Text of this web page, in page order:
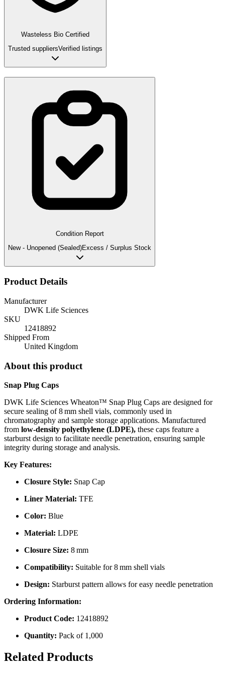
Wasteless Bio Certified
Trusted suppliersVerified listings
Condition Report
New - Unopened (Sealed)Excess / Surplus Stock
Product Details
Manufacturer
DWK Life Sciences
SKU
12418892
Shipped From
United Kingdom
About this product
Snap Plug Caps
DWK Life Sciences Wheaton™ Snap Plug Caps are designed for
secure sealing of 8 mm shell vials, commonly used in
chromatography and sample storage applications. Manufactured
from low-density polyethylene (LDPE), these caps feature a
starburst design to facilitate needle penetration, ensuring sample
integrity during storage and analysis.
Key Features:
Closure Style: Snap Cap
Liner Material: TFE
Color: Blue
Material: LDPE
Closure Size: 8 mm
Compatibility: Suitable for 8 mm shell vials
Design: Starburst pattern allows for easy needle penetration
Ordering Information:
Product Code: 12418892
Quantity: Pack of 1,000
Related Products